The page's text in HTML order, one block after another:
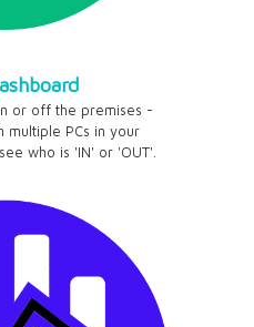
or off the premises -
multiple PCs in your
who is 'IN' or 'OUT'.